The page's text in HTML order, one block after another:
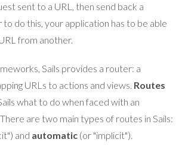
sent to a URL, then send back a
do this, your application has to be able
from another.
Sails provides a router: a
URLs to actions and views. Routes
what to do when faced with an
are two main types of routes in Sails:
and automatic (or "implicit").